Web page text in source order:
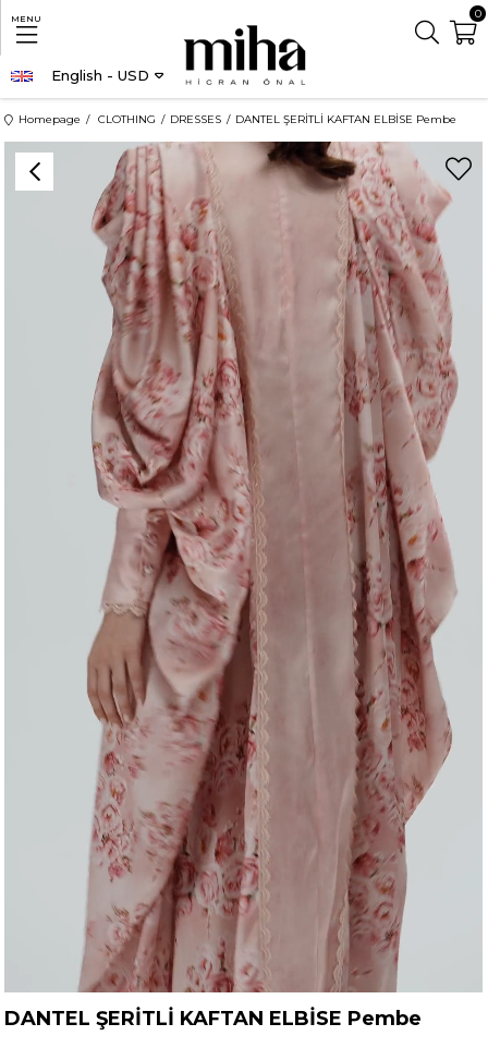
MENU
English - USD
0
Homepage CLOTHING DRESSES DANTEL ŞERİTLİ KAFTAN ELBİSE Pembe
DANTEL ŞERİTLİ KAFTAN ELBİSE Pembe